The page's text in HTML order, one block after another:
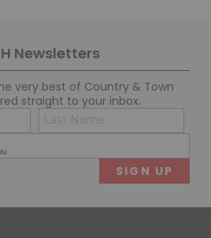
Newsletters
very best of Country & Town
straight to your inbox.
Name
(Required)
(Required)